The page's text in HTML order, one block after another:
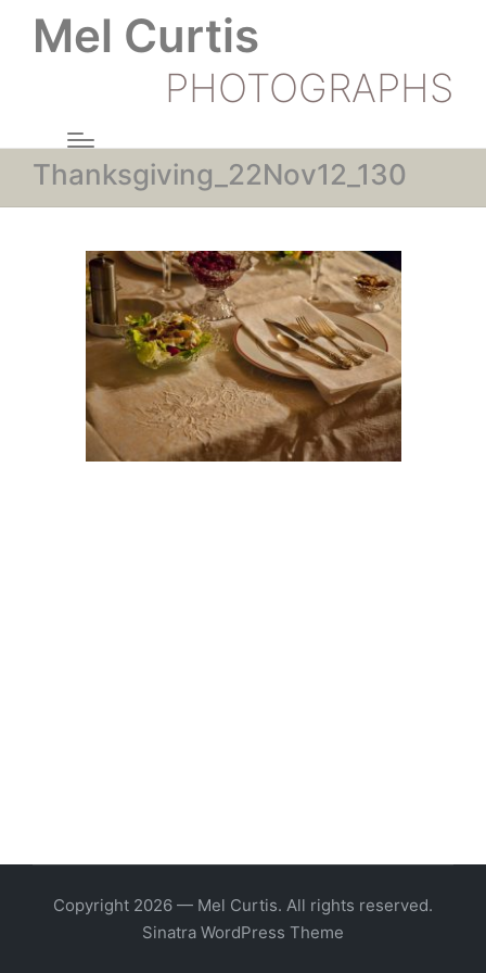
Mel Curtis
PHOTOGRAPHS
Thanksgiving_22Nov12_130
Copyright 2026 — Mel Curtis. All rights reserved.
Sinatra WordPress Theme